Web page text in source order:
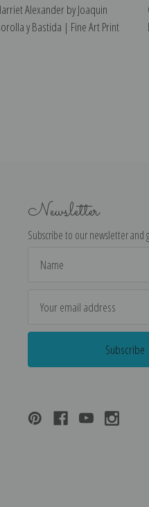
Alexander by Joaquin
y Bastida | Fine Art Print
Newsletter
Subscribe to our newsletter and
Address